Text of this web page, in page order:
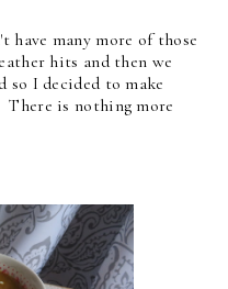
have many more of those
hits and then we
so I decided to make
There is nothing more